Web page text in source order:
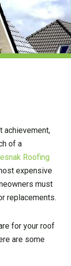
achievement,
of a
Roofing
expensive
must
replacements.
for your roof
are some